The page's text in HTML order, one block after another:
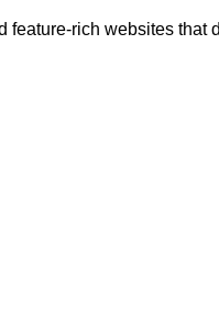
feature-rich websites that